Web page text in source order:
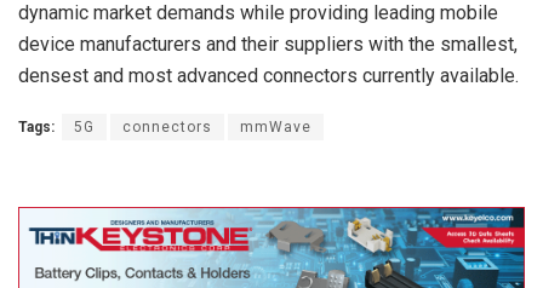
dynamic market demands while providing leading mobile
device manufacturers and their suppliers with the smallest,
densest and most advanced connectors currently available.
Tags: 5G connectors mmWave